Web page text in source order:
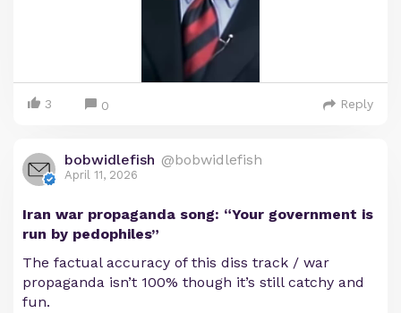
3 0 Reply
bobwidlefish @bobwidlefish
April 11, 2026
Iran war propaganda song: “Your government is
run by pedophiles”
The factual accuracy of this diss track / war
propaganda isn’t 100% though it’s still catchy and
fun.